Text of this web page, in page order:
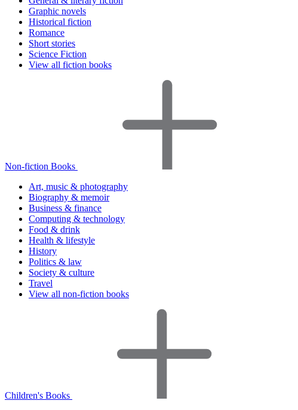
Graphic novels
Historical fiction
Romance
Short stories
Science Fiction
View all fiction books
Non-fiction Books
Art, music & photography
Biography & memoir
Business & finance
Computing & technology
Food & drink
Health & lifestyle
History
Politics & law
Society & culture
Travel
View all non-fiction books
Children's Books